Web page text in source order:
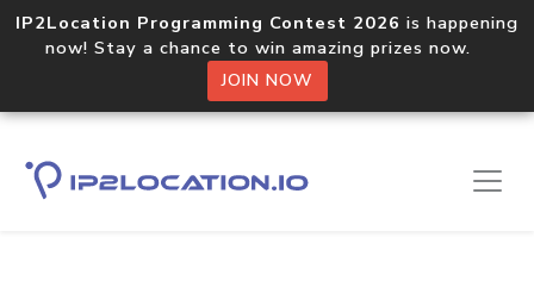
IP2Location Programming Contest 2026 is happening
now! Stay a chance to win amazing prizes now.
JOIN NOW